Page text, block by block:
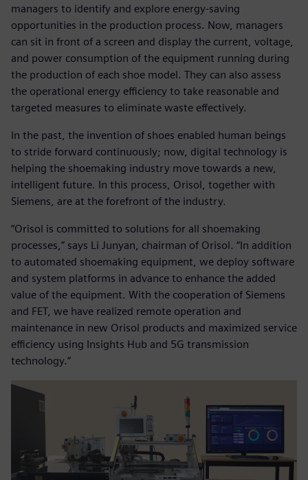
managers to identify and explore energy-saving
opportunities in the production process. Now, managers
can sit in front of a screen and display the current, voltage,
and power consumption of the equipment running during
the production of each shoe model. They can also assess
the operational energy efficiency to take reasonable and
targeted measures to eliminate waste effectively.
In the past, the invention of shoes enabled human beings
to stride forward continuously; now, digital technology is
helping the shoemaking industry move towards a new,
intelligent future. In this process, Orisol, together with
Siemens, are at the forefront of the industry.
“Orisol is committed to solutions for all shoemaking
processes,” says Li Junyan, chairman of Orisol. “In addition
to automated shoemaking equipment, we deploy software
and system platforms in advance to enhance the added
value of the equipment. With the cooperation of Siemens
and FET, we have realized remote operation and
maintenance in new Orisol products and maximized service
efficiency using Insights Hub and 5G transmission
technology.”